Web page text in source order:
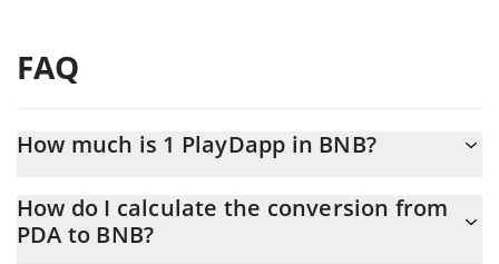
FAQ
How much is 1 PlayDapp in BNB?
At this moment, 1 PlayDapp equals 0.00000152 BNB
How do I calculate the conversion from
PDA to BNB?